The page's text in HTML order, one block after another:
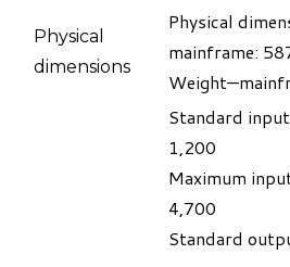
Physical
dimensions
Physical
mainframe:
Standard
1,200
Maximum
4,700
Standard